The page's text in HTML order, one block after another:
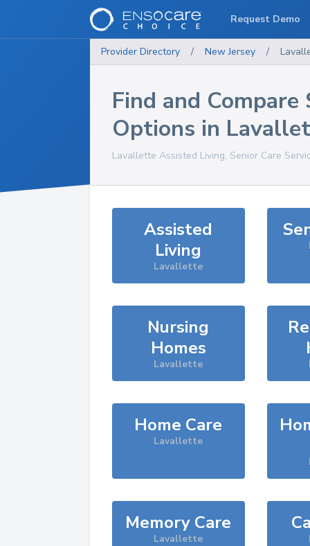
Provider Directory / New Jersey /
Find and Compare
Options in
Lavallette Assisted Living, Senior Care
Assisted
Living
Lavallette
Nursing
Homes
Lavallette
Home Care
Lavallette
Memory Care
Lavallette
Request Demo